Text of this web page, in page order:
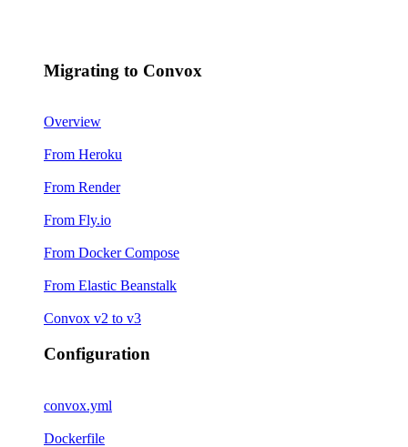
Migrating to Convox
Overview
From Heroku
From Render
From Fly.io
From Docker Compose
From Elastic Beanstalk
Convox v2 to v3
Configuration
convox.yml
Dockerfile